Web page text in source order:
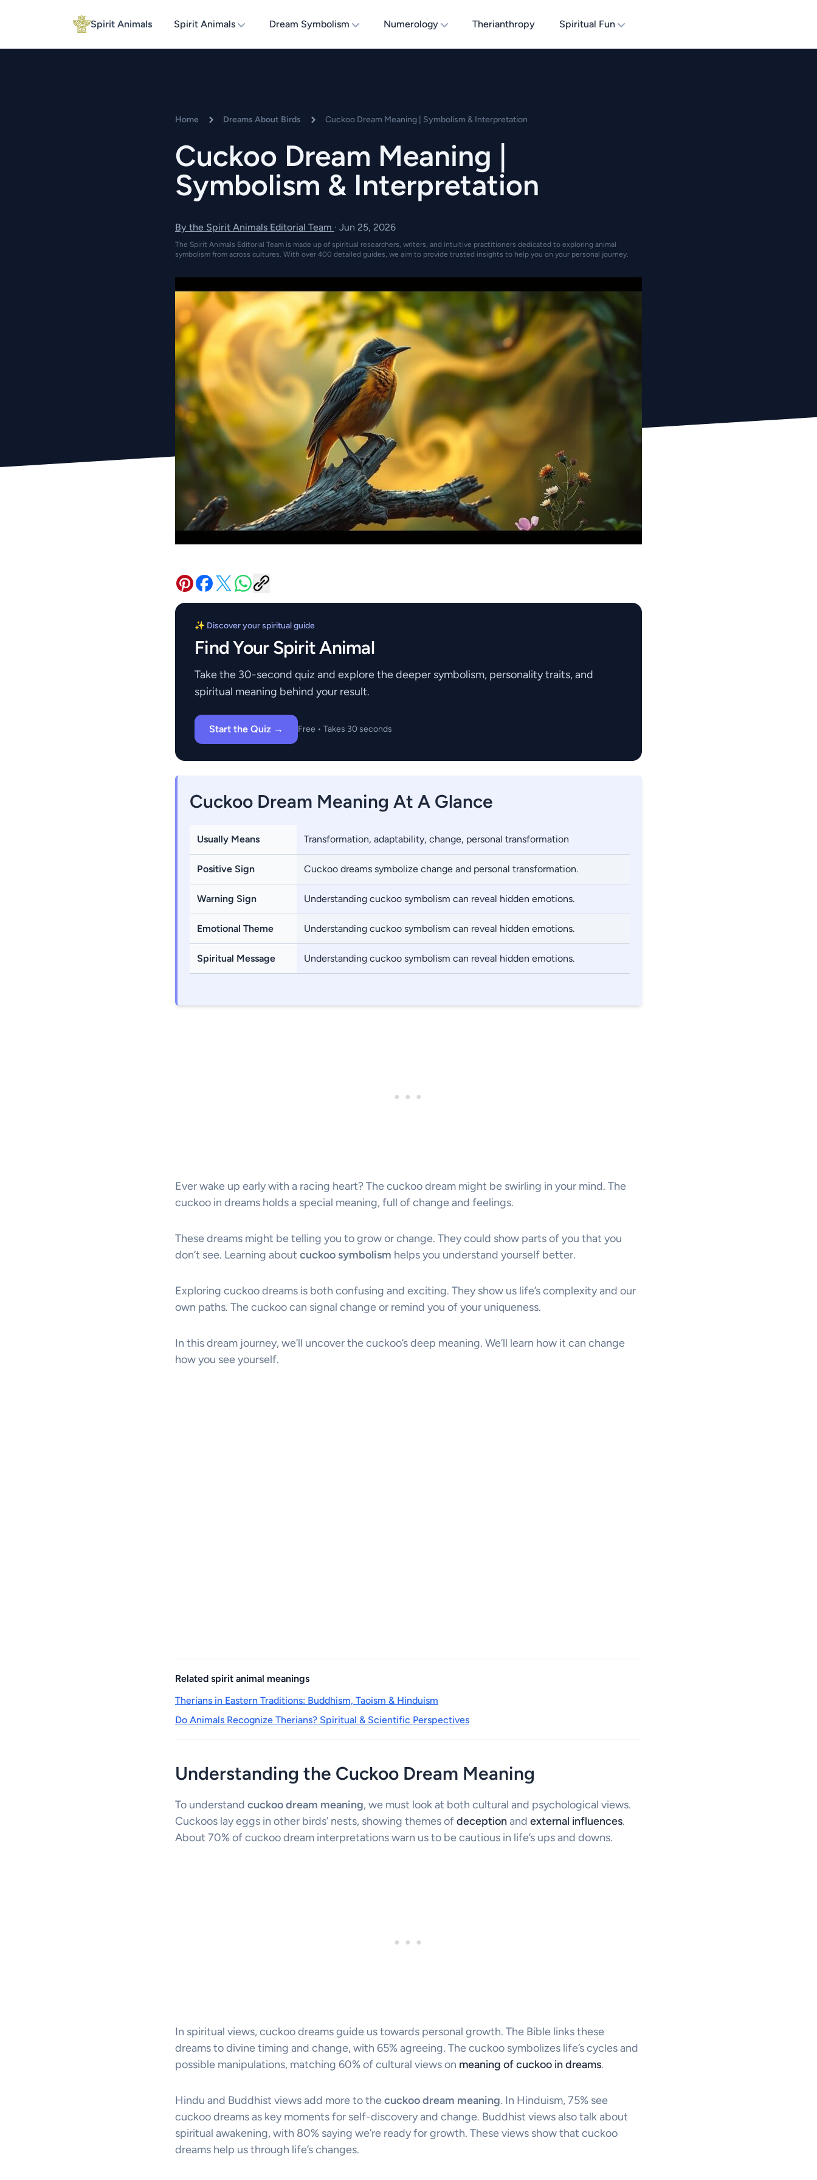
Spirit Animals Spirit Animals Dream Symbolism Numerology Therianthropy Spiritual Fun
Home Dreams About Birds Cuckoo Dream Meaning | Symbolism & Interpretation
Cuckoo Dream Meaning |
Symbolism & Interpretation
By the Spirit Animals Editorial Team · Jun 25, 2026
The Spirit Animals Editorial Team is made up of spiritual researchers, writers, and intuitive practitioners dedicated to exploring animal
symbolism from across cultures. With over 400 detailed guides, we aim to provide trusted insights to help you on your personal journey.
✨ Discover your spiritual guide
Find Your Spirit Animal
Take the 30-second quiz and explore the deeper symbolism, personality traits, and
spiritual meaning behind your result.
Start the Quiz → Free • Takes 30 seconds
Cuckoo Dream Meaning At A Glance
Usually Means Transformation, adaptability, change, personal transformation
Positive Sign Cuckoo dreams symbolize change and personal transformation.
Warning Sign Understanding cuckoo symbolism can reveal hidden emotions.
Emotional Theme Understanding cuckoo symbolism can reveal hidden emotions.
Spiritual Message Understanding cuckoo symbolism can reveal hidden emotions.
Ever wake up early with a racing heart? The cuckoo dream might be swirling in your mind. The
cuckoo in dreams holds a special meaning, full of change and feelings.
These dreams might be telling you to grow or change. They could show parts of you that you
don’t see. Learning about cuckoo symbolism helps you understand yourself better.
Exploring cuckoo dreams is both confusing and exciting. They show us life’s complexity and our
own paths. The cuckoo can signal change or remind you of your uniqueness.
In this dream journey, we’ll uncover the cuckoo’s deep meaning. We’ll learn how it can change
how you see yourself.
Related spirit animal meanings
Therians in Eastern Traditions: Buddhism, Taoism & Hinduism
Do Animals Recognize Therians? Spiritual & Scientific Perspectives
Understanding the Cuckoo Dream Meaning
To understand cuckoo dream meaning, we must look at both cultural and psychological views.
Cuckoos lay eggs in other birds’ nests, showing themes ofdeceptionand external influences.
About 70% of cuckoo dream interpretations warn us to be cautious in life’s ups and downs.
In spiritual views, cuckoo dreams guide us towards personal growth. The Bible links these
dreams to divine timing and change, with 65% agreeing. The cuckoo symbolizes life’s cycles and
possible manipulations, matching 60% of cultural views on meaning of cuckoo in dreams.
Hindu and Buddhist views add more to thecuckoo dream meaning. In Hinduism, 75% see
cuckoo dreams as key moments for self-discovery and change. Buddhist views also talk about
spiritual awakening, with 80% saying we’re ready for growth. These views show that cuckoo
dreams help us through life’s changes.